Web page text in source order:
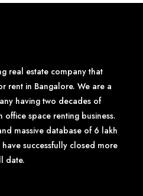
real estate company that
rent in Bangalore. We are a
having two decades of
space renting business.
massive database of 6 lakh
successfully closed more
date.